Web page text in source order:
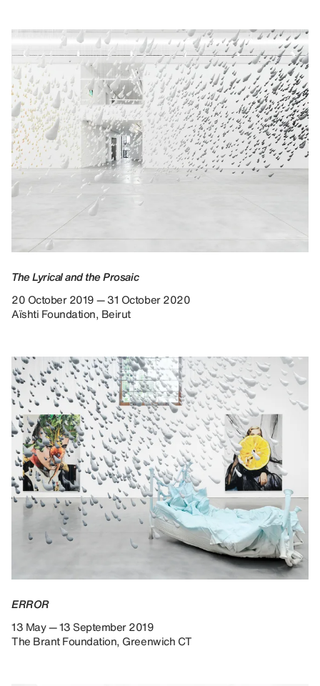
The Lyrical and the Prosaic
20 October 2019 — 31 October 2020
Aïshti Foundation, Beirut
ERROR
13 May — 13 September 2019
The Brant Foundation, Greenwich CT